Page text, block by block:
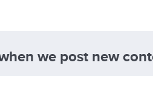
we post new